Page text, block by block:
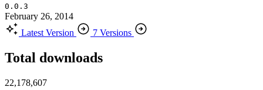
0.0.3
February 26, 2014
Latest Version
7 Versions
Total downloads
22,178,607